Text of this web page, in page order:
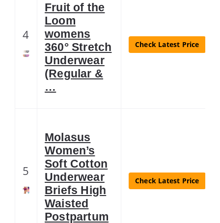
4
Fruit of the
Loom
womens
360° Stretch
Underwear
(Regular &
…
Check Latest Price
5
Molasus
Women’s
Soft Cotton
Underwear
Briefs High
Waisted
Postpartum
Check Latest Price